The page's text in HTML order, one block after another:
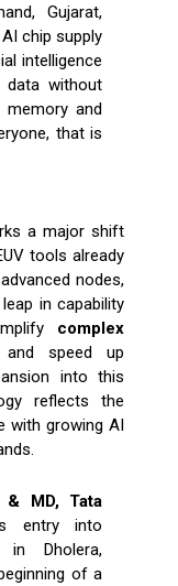
Gujarat,
chip supply
intelligence
without
and
that is
a major shift
tools already
nodes,
in capability
complex
speed up
into this
reflects the
with growing AI
MD, Tata
entry into
in Dholera,
of a